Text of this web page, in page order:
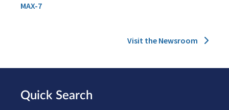
MAX-7
Visit the Newsroom
Quick Search